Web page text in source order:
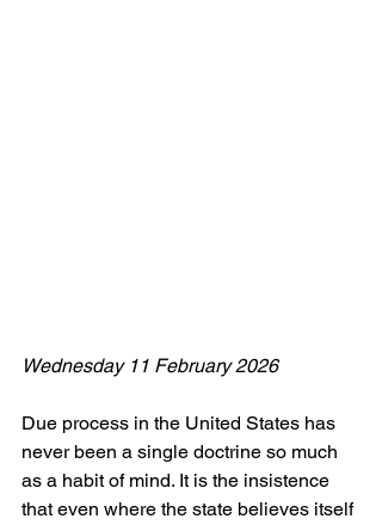
Wednesday 11 February 2026
Due process in the United States has
never been a single doctrine so much
as a habit of mind. It is the insistence
that even where the state believes itself